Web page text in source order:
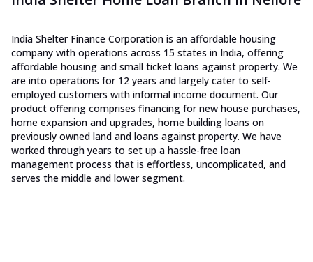
India Shelter Finance Corporation is an affordable housing
company with operations across 15 states in India, offering
affordable housing and small ticket loans against property. We
are into operations for 12 years and largely cater to self-
employed customers with informal income document. Our
product offering comprises financing for new house purchases,
home expansion and upgrades, home building loans on
previously owned land and loans against property. We have
worked through years to set up a hassle-free loan
management process that is effortless, uncomplicated, and
serves the middle and lower segment.